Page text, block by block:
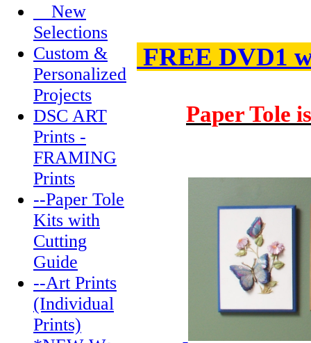
__New
Selections
Custom &
Personalized
Projects
DSC ART
Prints -
FRAMING
Prints
--Paper Tole
Kits with
Cutting
Guide
--Art Prints
(Individual
Prints)
FREE DVD1
Paper Tole